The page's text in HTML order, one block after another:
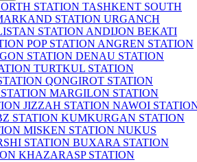
STATION TASHKENT SOUTH
STATION URGANCH
STATION ANDIJON BEKATI
POP STATION ANGREN STATION
STATION DENAU STATION
TURTKUL STATION
QONGIROT STATION
MARGILON STATION
JIZZAH STATION NAWOI
STATION KUMKURGAN STATION
MISKEN STATION NUKUS
STATION BUXARA STATION
KHAZARASP STATION